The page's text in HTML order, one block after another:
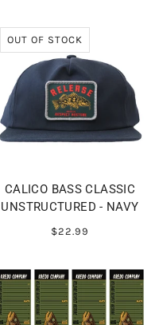
OUT OF STOCK
CALICO BASS CLASSIC
UNSTRUCTURED - NAVY
$22.99